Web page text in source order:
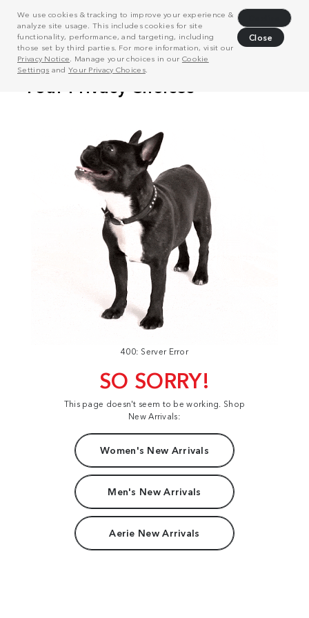
We use cookies & tracking to improve your experience &
analyze site usage. This includes cookies for site
functionality, performance, and targeting, including
those set by third parties. For more information, visit our
Privacy Notice . Manage your choices in our Cookie
Settings and Your Privacy Choices.
Close
400: Server Error
SO SORRY!
This page doesn't seem to be working. Shop
New Arrivals:
Women's New Arrivals
Men's New Arrivals
Aerie New Arrivals